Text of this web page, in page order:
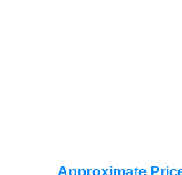
Approximate